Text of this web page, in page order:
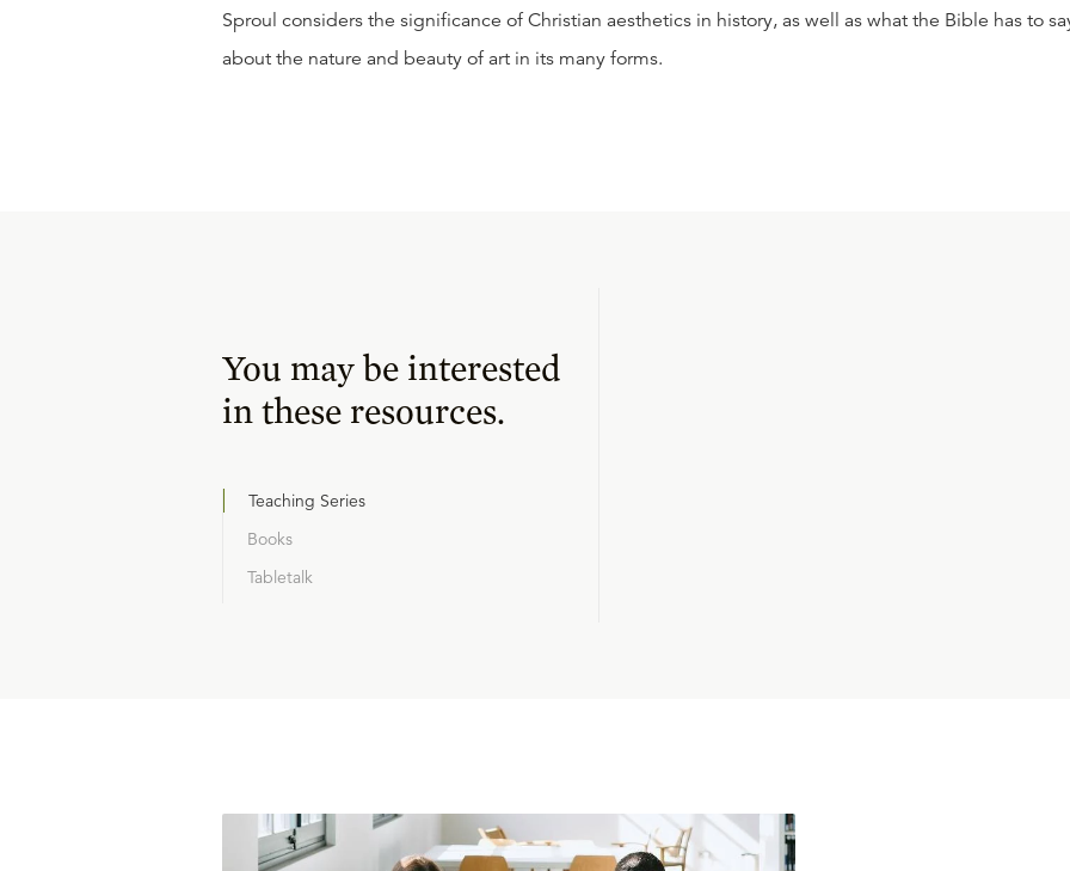
Sproul considers the significance of Christian aesthetics in history, as well as what the Bible has to
about the nature and beauty of art in its many forms.
You may be interested
in these resources.
Teaching Series
Books
Tabletalk